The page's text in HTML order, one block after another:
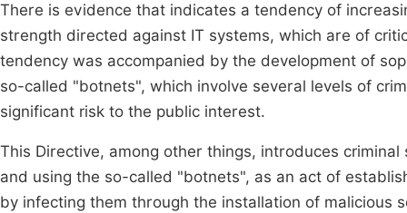
There is evidence that indicates a tendency of
strength directed against IT systems, which are of
tendency was accompanied by the development of
so-called "botnets", which involve several levels of
significant risk to the public interest.
This Directive, among other things, introduces
and using the so-called "botnets", as an act of
by infecting them through the installation of